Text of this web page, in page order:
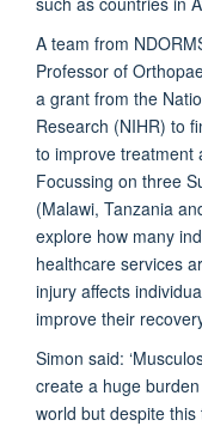
A team from
Professor of
a grant from the
Research (NIHR) to
to improve treatment
Focussing on three
(Malawi, Tanzania
explore how many
healthcare services
injury affects
improve their
Simon said:
create a huge
world but despite